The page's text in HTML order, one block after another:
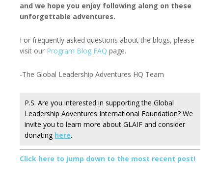
and we hope you enjoy following along on these
unforgettable adventures.
For frequently asked questions about the blogs, please
visit our Program Blog FAQ page.
-The Global Leadership Adventures HQ Team
P.S. Are you interested in supporting the Global
Leadership Adventures International Foundation? We
invite you to learn more about GLAIF and consider
donating here.
Click here to jump down to the most recent post!